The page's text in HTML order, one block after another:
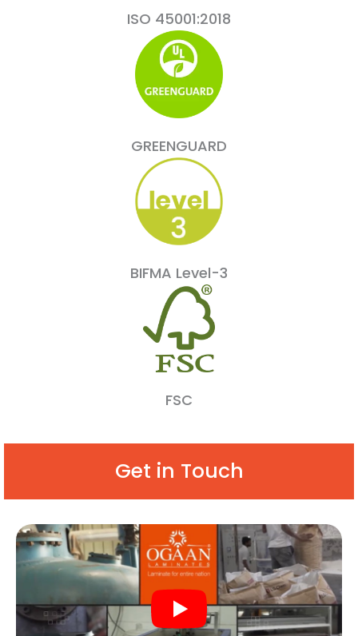
ISO 45001:2018
GREENGUARD
BIFMA Level-3
FSC
Get in Touch